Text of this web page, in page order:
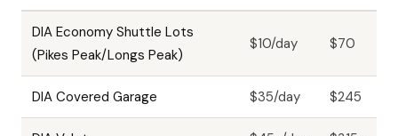
DIA Economy Shuttle Lots
(Pikes Peak/Longs Peak)
$10/day $70
DIA Covered Garage $35/day $245